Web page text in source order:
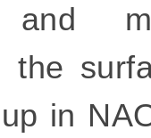
and
the
in